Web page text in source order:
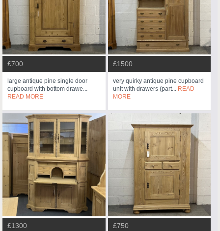
£700
large antique pine single door
cupboard with bottom drawe...
READ MORE
£1500
very quirky antique pine cupboard
unit with drawers (part... READ
MORE
£1300 £750